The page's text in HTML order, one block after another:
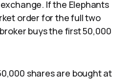
If the Elephants
order for the full two
buys the first 50,000
shares are bought at